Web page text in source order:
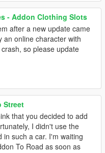
- Addon Clothing Slots
after a new update came
an online character with
so please update
Street
that you decided to add
I didn't use the
in such a car. I'm waiting
To Road as soon as